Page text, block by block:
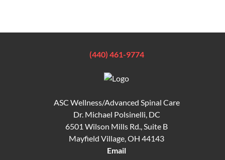
(440) 461-9774
ASC Wellness/Advanced Spinal Care
Dr. Michael Polsinelli, DC
6501 Wilson Mills Rd., Suite B
Mayfield Village, OH 44143
Email